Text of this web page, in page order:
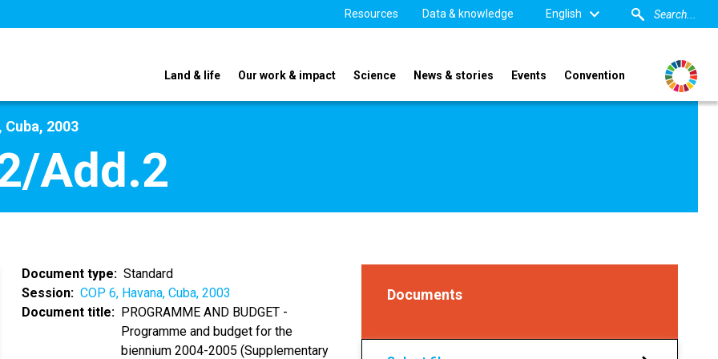
Resources Data & knowledge English
Land & life Our work & impact Science News & stories Events Convention
Cuba, 2003
Add.2
Document type
Standard
Session
COP 6, Havana, Cuba, 2003
Document title
PROGRAMME AND BUDGET -
Programme and budget for the
biennium 2004-2005 (Supplementary
Documents